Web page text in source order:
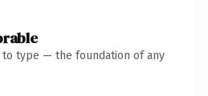
to type — the foundation of any